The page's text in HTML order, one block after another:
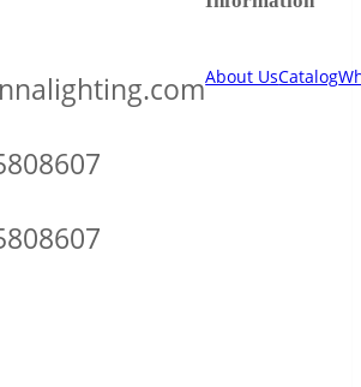
About UsCatalog